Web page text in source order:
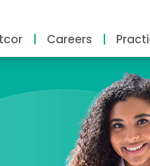
Careers